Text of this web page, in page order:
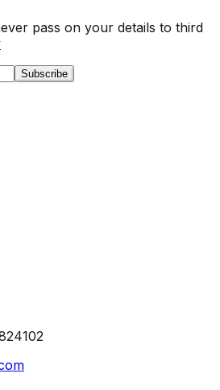
pass on your details to third
Subscribe